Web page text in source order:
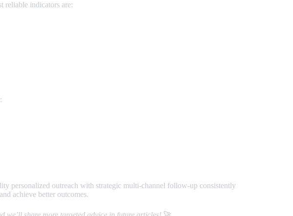
reliable indicators are:
personalized outreach with strategic multi-channel follow-up consistently
achieve better outcomes.